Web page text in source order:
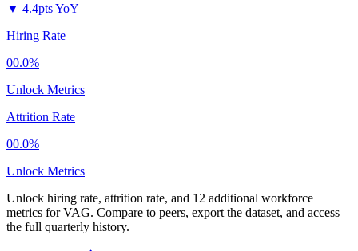
▼ 4.4pts YoY
Hiring Rate
00.0%
Unlock Metrics
Attrition Rate
00.0%
Unlock Metrics
Unlock hiring rate, attrition rate, and 12 additional workforce
metrics forVAG. Compare to peers, export the dataset, and access
the full quarterly history.